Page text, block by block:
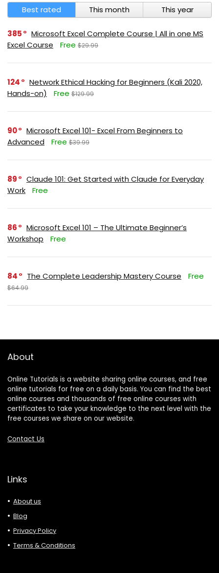
Best rated This month This year
385
Microsoft Excel Complete Course | All in one MS
Excel Course
Free $29.99
124
Network Ethical Hacking for Beginners (Kali 2020,
Hands-on)
Free $129.99
90
Microsoft Excel 101- Excel From Beginners to
Advanced
Free $39.99
89
Claude 101: Get Started with Claude for Everyday
Work
Free
86
Microsoft Excel 101 – The Ultimate Beginner’s
Workshop
Free
84 The Complete Leadership Mastery Course Free
$64.99
About
Online Tutorials is a website sharing online courses, and free
online tutorials for free on a daily basis. You can find the best
online courses and thousands of free online courses with
certificates to take your knowledge to the next level with the
free courses we share on our website.
Contact Us
Links
About us
Blog
Privacy Policy
Terms & Conditions